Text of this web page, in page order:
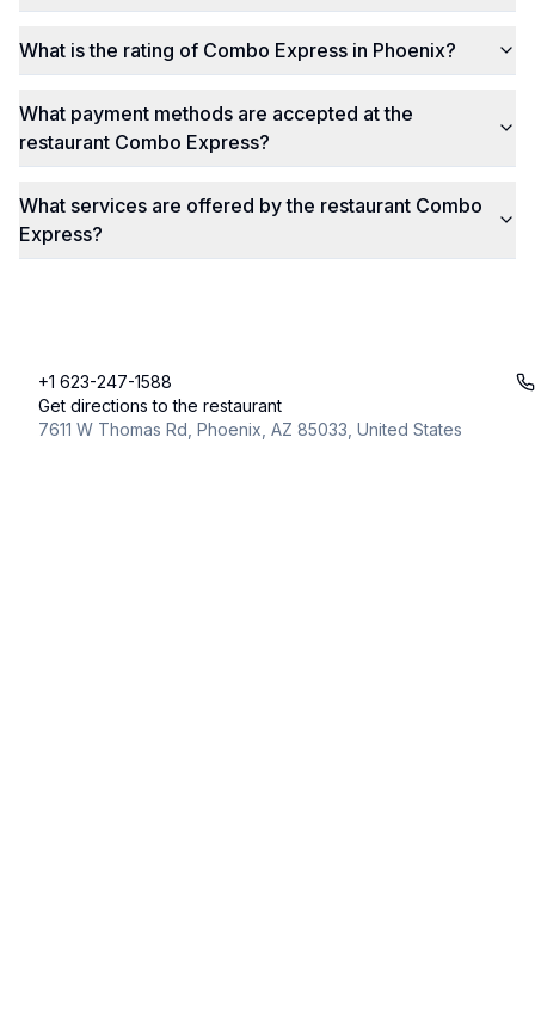
+1 623-247-1588
Get directions to the restaurant
7611 W Thomas Rd, Phoenix, AZ 85033, United States
What is the rating of Combo Express in Phoenix?
What payment methods are accepted at the
restaurant Combo Express?
What services are offered by the restaurant Combo
Express?